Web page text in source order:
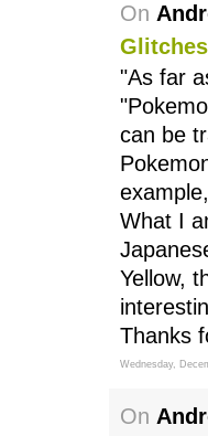
On
Glitches
"As far
can be
What I
Yellow,
Thanks
Wednesday,
On